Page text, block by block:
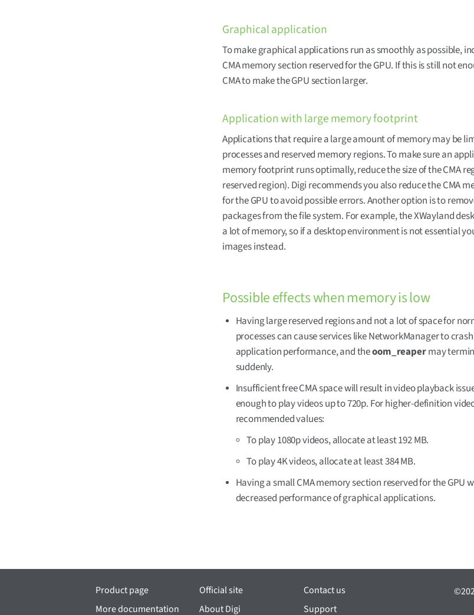
Graphical application
To make graphical applications run as smoothly as possible,
CMA memory section reserved for the GPU. If this is still not
CMA to make the GPU section larger.
Application with large memory footprint
Applications that require a large amount of memory may be
processes and reserved memory regions. To make sure an
memory footprint runs optimally, reduce the size of the CMA
reserved region). Digi recommends you also reduce the CMA
for the GPU to avoid possible errors. Another option is to
packages from the file system. For example, the XWayland
a lot of memory, so if a desktop environment is not essential
images instead.
Possible effects when memory is low
Having large reserved regions and not a lot of space for
processes can cause services like NetworkManager to
application performance, and theoom_reapermay
suddenly.
Insufficient free CMA space will result in video playback
enough to play videos up to 720p. For higher-definition
recommended values:
To play 1080p videos, allocate at least 192 MB.
To play 4K videos, allocate at least 384 MB.
Having a small CMA memory section reserved for the GPU
decreased performance of graphical applications.
Product page
More documentation
Official site
About Digi
Contact us
Support